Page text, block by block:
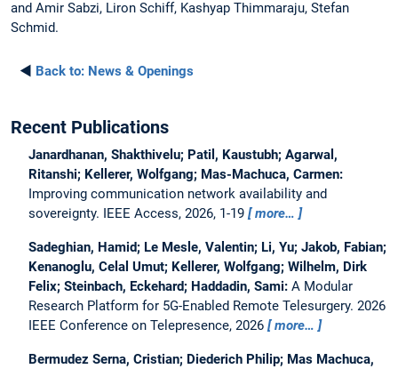
and Amir Sabzi, Liron Schiff, Kashyap Thimmaraju, Stefan
Schmid.
◄ Back to: News & Openings
Recent Publications
Janardhanan, Shakthivelu; Patil, Kaustubh; Agarwal,
Ritanshi; Kellerer, Wolfgang; Mas-Machuca, Carmen:
Improving communication network availability and
sovereignty. IEEE Access, 2026, 1-19 more…
Sadeghian, Hamid; Le Mesle, Valentin; Li, Yu; Jakob, Fabian;
Kenanoglu, Celal Umut; Kellerer, Wolfgang; Wilhelm, Dirk
Felix; Steinbach, Eckehard; Haddadin, Sami: A Modular
Research Platform for 5G-Enabled Remote Telesurgery. 2026
IEEE Conference on Telepresence, 2026
more…
Bermudez Serna, Cristian; Diederich Philip; Mas Machuca,